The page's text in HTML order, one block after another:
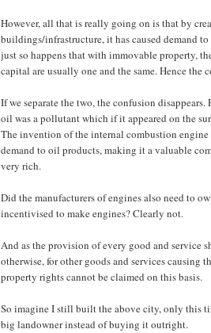
However, all that is really going on is that by
buildings/infrastructure, it has caused demand
just so happens that with immovable property,
capital are usually one and the same. Hence the
If we separate the two, the confusion disappears.
oil was a pollutant which if it appeared on the
The invention of the internal combustion
demand to oil products, making it a valuable
very rich.
Did the manufacturers of engines also need to
incentivised to make engines? Clearly not.
And as the provision of every good and service
otherwise, for other goods and services causing
property rights cannot be claimed on this basis.
So imagine I still built the above city, only this
big landowner instead of buying it outright.